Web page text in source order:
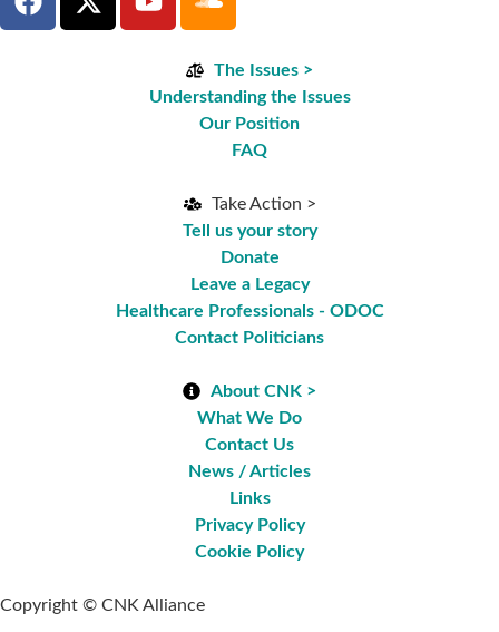
The Issues >
Understanding the Issues
Our Position
FAQ
Take Action >
Tell us your story
Donate
Leave a Legacy
Healthcare Professionals - ODOC
Contact Politicians
About CNK >
What We Do
Contact Us
News / Articles
Links
Privacy Policy
Cookie Policy
Copyright © CNK Alliance